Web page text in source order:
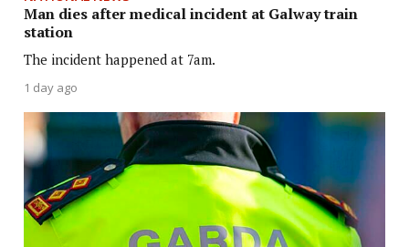
Man dies after medical incident at Galway train
station
The incident happened at 7am.
1 day ago